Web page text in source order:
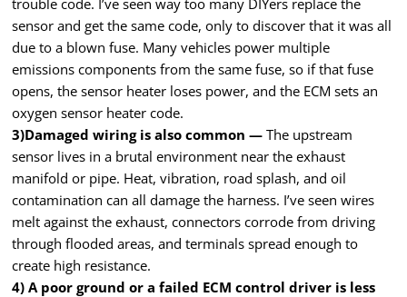
sensor and get the same code, only to discover that it was all
due to a blown fuse. Many vehicles power multiple
emissions components from the same fuse, so if that fuse
opens, the sensor heater loses power, and the ECM sets an
oxygen sensor heater code.
3)Damaged wiring is also common — The upstream
sensor lives in a brutal environment near the exhaust
manifold or pipe. Heat, vibration, road splash, and oil
contamination can all damage the harness. I’ve seen wires
melt against the exhaust, connectors corrode from driving
through flooded areas, and terminals spread enough to
create high resistance.
4) A poor ground or a failed ECM control driver is less